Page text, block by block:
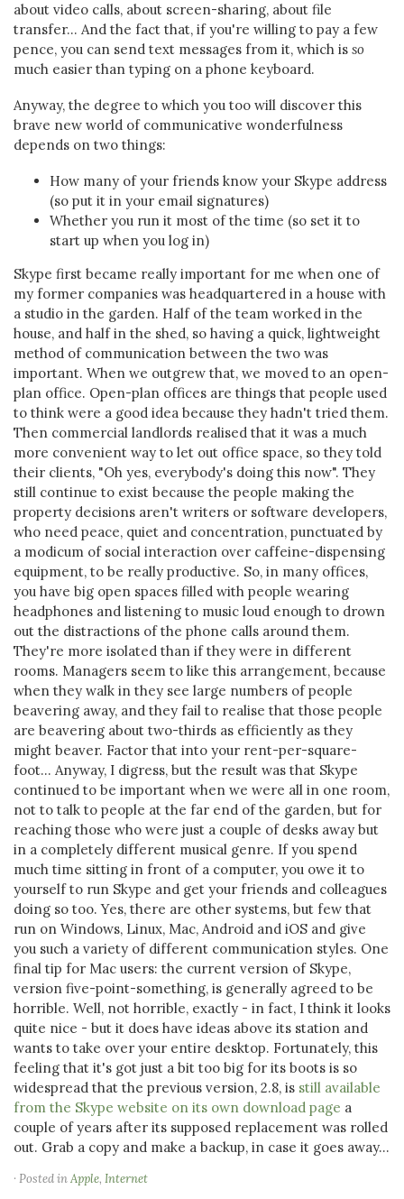
about video calls, about screen-sharing, about file
transfer... And the fact that, if you're willing to pay a few
pence, you can send text messages from it, which is so
much easier than typing on a phone keyboard.
Anyway, the degree to which you too will discover this
brave new world of communicative wonderfulness
depends on two things:
How many of your friends know your Skype address
(so put it in your email signatures)
Whether you run it most of the time (so set it to
start up when you log in)
Skype first became really important for me when one of
my former companies was headquartered in a house with
a studio in the garden. Half of the team worked in the
house, and half in the shed, so having a quick, lightweight
method of communication between the two was
important. When we outgrew that, we moved to an open-
plan office. Open-plan offices are things that people used
to think were a good idea because they hadn't tried them.
Then commercial landlords realised that it was a much
more convenient way to let out office space, so they told
their clients, "Oh yes, everybody's doing this now". They
still continue to exist because the people making the
property decisions aren't writers or software developers,
who need peace, quiet and concentration, punctuated by
a modicum of social interaction over caffeine-dispensing
equipment, to be really productive. So, in many offices,
you have big open spaces filled with people wearing
headphones and listening to music loud enough to drown
out the distractions of the phone calls around them.
They're more isolated than if they were in different
rooms. Managers seem to like this arrangement, because
when they walk in they see large numbers of people
beavering away, and they fail to realise that those people
are beavering about two-thirds as efficiently as they
might beaver. Factor that into your rent-per-square-
foot... Anyway, I digress, but the result was that Skype
continued to be important when we were all in one room,
not to talk to people at the far end of the garden, but for
reaching those who were just a couple of desks away but
in a completely different musical genre. If you spend
much time sitting in front of a computer, you owe it to
yourself to run Skype and get your friends and colleagues
doing so too. Yes, there are other systems, but few that
run on Windows, Linux, Mac, Android and iOS and give
you such a variety of different communication styles. One
final tip for Mac users: the current version of Skype,
version five-point-something, is generally agreed to be
horrible. Well, not horrible, exactly - in fact, I think it looks
quite nice - but it does have ideas above its station and
wants to take over your entire desktop. Fortunately, this
feeling that it's got just a bit too big for its boots is so
widespread that the previous version, 2.8, is still available
from the Skype website on its own download page a
couple of years after its supposed replacement was rolled
out. Grab a copy and make a backup, in case it goes away...
· Posted inApple, Internet